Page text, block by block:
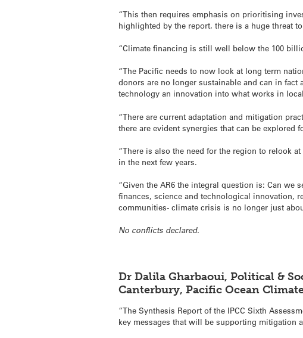
“This then requires emphasis on prioritising
highlighted by the report, there is a huge threat
“Climate financing is still well below the 100
“The Pacific needs to now look at long term
donors are no longer sustainable and can in
technology an innovation into what works in
“There are current adaptation and mitigation
there are evident synergies that can be explored
“There is also the need for the region to relook
in the next few years.
“Given the AR6 the integral question is: Can we
finances, science and technological innovation,
communities- climate crisis is no longer just
No conflicts declared.
Dr Dalila Gharbaoui, Political &
Canterbury, Pacific Ocean
“The Synthesis Report of the IPCC Sixth
key messages that will be supporting mitigation